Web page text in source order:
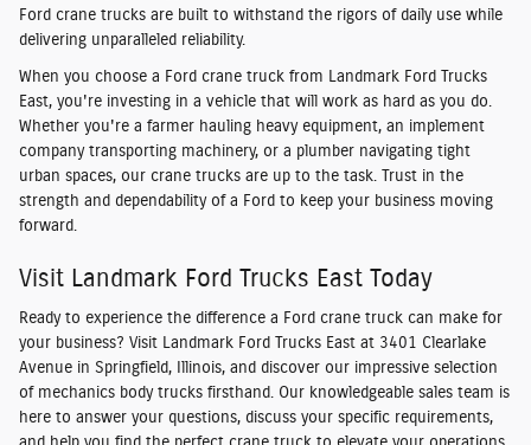
Ford crane trucks are built to withstand the rigors of daily use while
delivering unparalleled reliability.
When you choose a Ford crane truck from Landmark Ford Trucks
East, you're investing in a vehicle that will work as hard as you do.
Whether you're a farmer hauling heavy equipment, an implement
company transporting machinery, or a plumber navigating tight
urban spaces, our crane trucks are up to the task. Trust in the
strength and dependability of a Ford to keep your business moving
forward.
Visit Landmark Ford Trucks East Today
Ready to experience the difference a Ford crane truck can make for
your business? Visit Landmark Ford Trucks East at 3401 Clearlake
Avenue in Springfield, Illinois, and discover our impressive selection
of mechanics body trucks firsthand. Our knowledgeable sales team is
here to answer your questions, discuss your specific requirements,